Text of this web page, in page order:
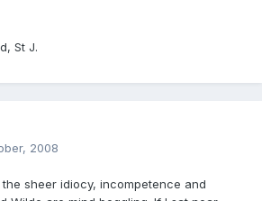
St J.
2008
sheer idiocy, incompetence and